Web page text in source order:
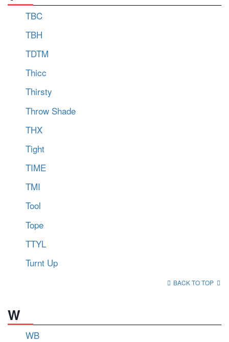
TBC
TBH
TDTM
Thicc
Thirsty
Throw Shade
THX
Tight
TIME
TMI
Tool
Tope
TTYL
Turnt Up
BACK TO TOP
W
WB